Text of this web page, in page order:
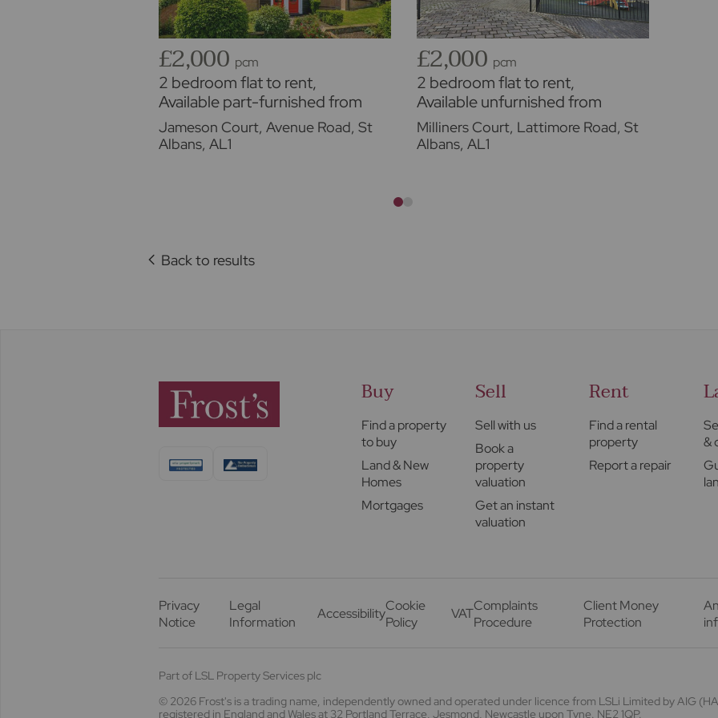
£2,000 pcm
2 bedroom flat to rent,
Available part-furnished from
01/09/2026
Jameson Court, Avenue Road, St
Albans, AL1
£2,000 pcm
2 bedroom flat to rent,
Available unfurnished from
03/10/2026
Milliners Court, Lattimore Road, St
Albans, AL1
Back to results
Buy
Find a property
to buy
Land & New
Homes
Mortgages
Sell
Sell with us
Book a
property
valuation
Get an instant
valuation
Rent
Find a rental
property
Report a repair
&
Privacy
Notice
Legal
Information
AccessibilityCookie
Policy
VATComplaints
Procedure
Client Money
Protection
Part of LSL Property Services plc
© 2026 Frost's is a trading name, independently owned and operated under licence from LSLi Limited by AIG
registered in England and Wales at 32 Portland Terrace, Jesmond, Newcastle upon Tyne. NE2 1QP.